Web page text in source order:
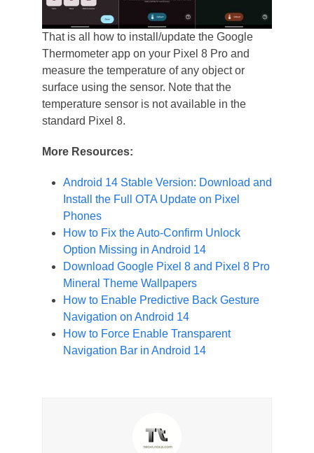
That is all how to install/update the Google
Thermometer app on your Pixel 8 Pro and
measure the temperature of any object or
surface using the sensor. Note that the
temperature sensor is not available in the
standard Pixel 8.
More Resources:
Android 14 Stable Version: Download and
Install the Full OTA Update on Pixel
Phones
How to Fix the Auto-Confirm Unlock
Option Missing in Android 14
Download Google Pixel 8 and Pixel 8 Pro
Mineral Theme Wallpapers
How to Enable Predictive Back Gesture
Navigation on Android 14
How to Force Enable Transparent
Navigation Bar in Android 14